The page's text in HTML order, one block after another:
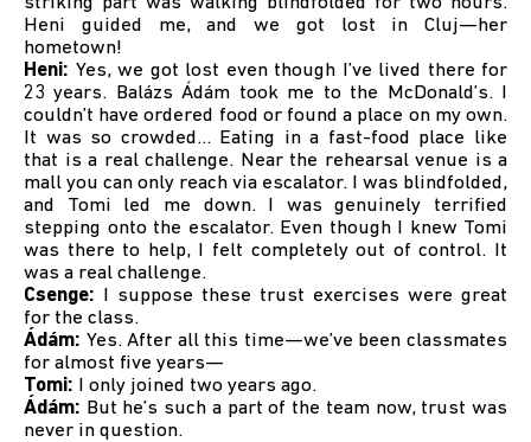
Heni guided me, and we got lost in Cluj—her
hometown!
Heni: Yes, we got lost even though I’ve lived there for
23 years. Balázs Ádám took me to the McDonald’s. I
couldn’t have ordered food or found a place on my own.
It was so crowded… Eating in a fast-food place like
that is a real challenge. Near the rehearsal venue is a
mall you can only reach via escalator. I was blindfolded,
and Tomi led me down. I was genuinely terrified
stepping onto the escalator. Even though I knew Tomi
was there to help, I felt completely out of control. It
was a real challenge.
Csenge: I suppose these trust exercises were great
for the class.
Ádám: Yes. After all this time—we’ve been classmates
for almost five years—
Tomi: I only joined two years ago.
Ádám: But he’s such a part of the team now, trust was
never in question.